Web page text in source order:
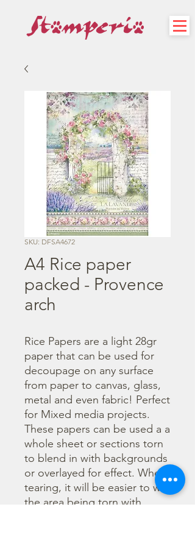
SKU: DFSA4672
A4 Rice paper
packed - Provence
arch
Rice Papers are a light 28gr
paper that can be used for
decoupage on any surface
from paper to canvas, glass,
metal and even fabric! Perfect
for Mixed media projects.
These papers can be used a a
whole sheet or sections torn
to blend in with backgrounds
or overlayed for effect. When
tearing, it will be easier to wet
the area being torn with